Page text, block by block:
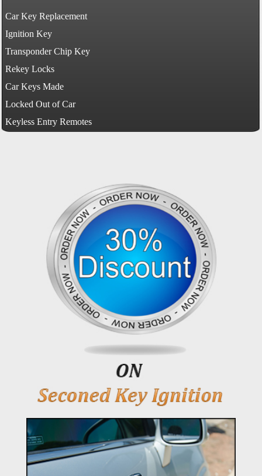
Car Key Replacement
Ignition Key
Transponder Chip Key
Rekey Locks
Car Keys Made
Locked Out of Car
Keyless Entry Remotes